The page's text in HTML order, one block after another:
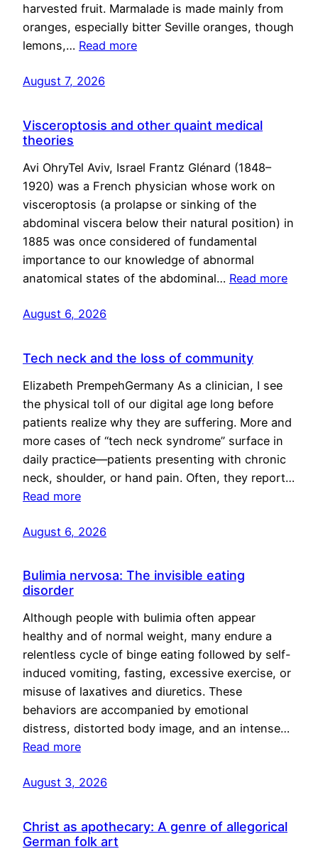
harvested fruit. Marmalade is made mainly from
oranges, especially bitter Seville oranges, though
lemons,… Read more
August 7, 2026
Visceroptosis and other quaint medical
theories
Avi OhryTel Aviv, Israel Frantz Glénard (1848–
1920) was a French physician whose work on
visceroptosis (a prolapse or sinking of the
abdominal viscera below their natural position) in
1885 was once considered of fundamental
importance to our knowledge of abnormal
anatomical states of the abdominal… Read more
August 6, 2026
Tech neck and the loss of community
Elizabeth PrempehGermany As a clinician, I see
the physical toll of our digital age long before
patients realize why they are suffering. More and
more cases of “tech neck syndrome” surface in
daily practice—patients presenting with chronic
neck, shoulder, or hand pain. Often, they report…
Read more
August 6, 2026
Bulimia nervosa: The invisible eating
disorder
Although people with bulimia often appear
healthy and of normal weight, many endure a
relentless cycle of binge eating followed by self-
induced vomiting, fasting, excessive exercise, or
misuse of laxatives and diuretics. These
behaviors are accompanied by emotional
distress, distorted body image, and an intense…
Read more
August 3, 2026
Christ as apothecary: A genre of allegorical
German folk art